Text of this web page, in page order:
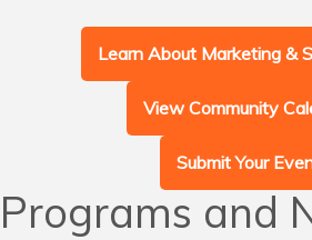
Learn About Marketing &
View Community
Submit Your
Programs and